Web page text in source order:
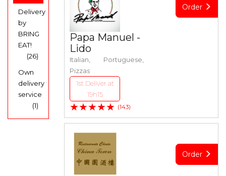
Delivery
by
BRING
EAT!
(26)
Own
delivery
service
(1)
Papa Manuel -
Lido
Italian, Portuguese,
Pizzas
1st Deliver at
19h15
★★★★★ (143)
Order
Order